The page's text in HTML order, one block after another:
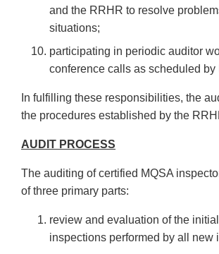
and the RRHR to resolve
situations;
participating in periodic auditor
conference calls as scheduled by
In fulfilling these responsibilities, the
the procedures established by the
AUDIT PROCESS
The auditing of certified MQSA
of three primary parts:
review and evaluation of the
inspections performed by all new